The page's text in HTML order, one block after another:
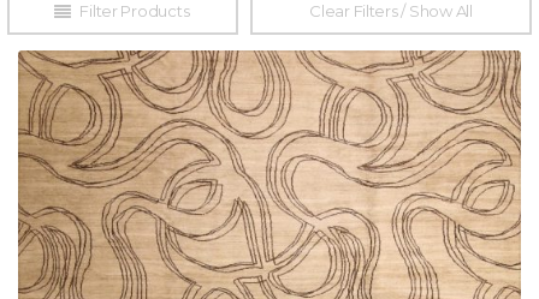
Filter Products Clear Filters / Show All